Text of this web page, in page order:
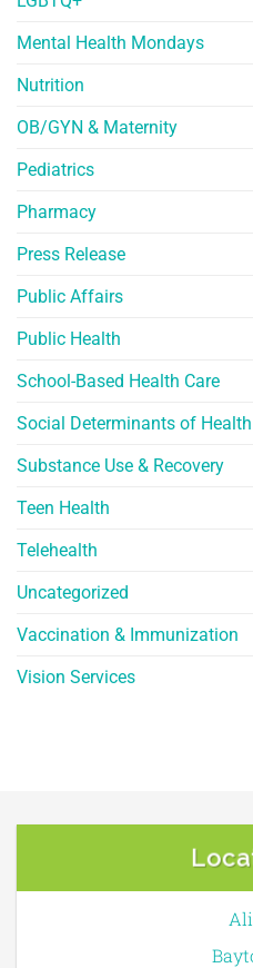
Mental Health Mondays
Nutrition
OB/GYN & Maternity
Pediatrics
Pharmacy
Press Release
Public Affairs
Public Health
School-Based Health Care
Social Determinants of Health
Substance Use & Recovery
Teen Health
Telehealth
Uncategorized
Vaccination & Immunization
Vision Services